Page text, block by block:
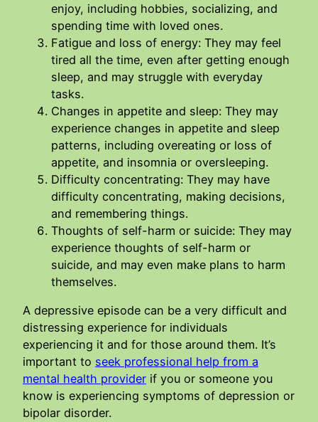
enjoy, including hobbies, socializing, and
spending time with loved ones.
Fatigue and loss of energy: They may feel
tired all the time, even after getting enough
sleep, and may struggle with everyday
tasks.
Changes in appetite and sleep: They may
experience changes in appetite and sleep
patterns, including overeating or loss of
appetite, and insomnia or oversleeping.
Difficulty concentrating: They may have
difficulty concentrating, making decisions,
and remembering things.
Thoughts of self-harm or suicide: They may
experience thoughts of self-harm or
suicide, and may even make plans to harm
themselves.
A depressive episode can be a very difficult and
distressing experience for individuals
experiencing it and for those around them. It’s
important to seek professional help from a
mental health provider if you or someone you
know is experiencing symptoms of depression or
bipolar disorder.